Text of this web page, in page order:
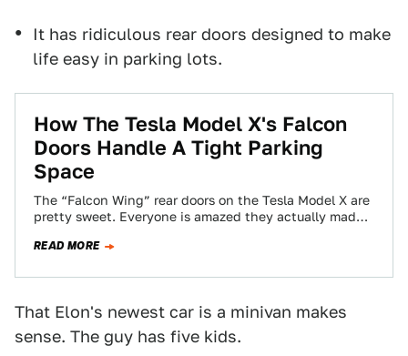
It has ridiculous rear doors designed to make
life easy in parking lots.
How The Tesla Model X's Falcon
Doors Handle A Tight Parking
Space
The “Falcon Wing” rear doors on the Tesla Model X are
pretty sweet. Everyone is amazed they actually made
READ MORE
That Elon's newest car is a minivan makes
sense. The guy has five kids.